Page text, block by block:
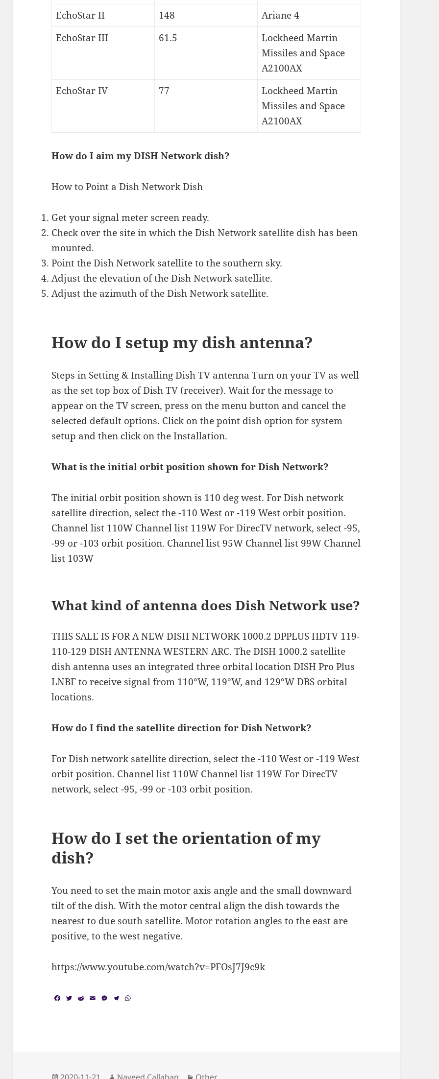
EchoStar II
148
Ariane 4
EchoStar III
61.5
Lockheed Martin
Missiles and Space
A2100AX
EchoStar IV
77
Lockheed Martin
Missiles and Space
A2100AX
How do I aim my DISH Network dish?
How to Point a Dish Network Dish
Get your signal meter screen ready.
Check over the site in which the Dish Network satellite dish has been
mounted.
Point the Dish Network satellite to the southern sky.
Adjust the elevation of the Dish Network satellite.
Adjust the azimuth of the Dish Network satellite.
How do I setup my dish antenna?
Steps in Setting & Installing Dish TV antenna Turn on your TV as well
as the set top box of Dish TV (receiver). Wait for the message to
appear on the TV screen, press on the menu button and cancel the
selected default options. Click on the point dish option for system
setup and then click on the Installation.
What is the initial orbit position shown for Dish Network?
The initial orbit position shown is 110 deg west. For Dish network
satellite direction, select the -110 West or -119 West orbit position.
Channel list 110W Channel list 119W For DirecTV network, select -95,
-99 or -103 orbit position. Channel list 95W Channel list 99W Channel
list 103W
What kind of antenna does Dish Network use?
THIS SALE IS FOR A NEW DISH NETWORK 1000.2 DPPLUS HDTV 119-
110-129 DISH ANTENNA WESTERN ARC. The DISH 1000.2 satellite
dish antenna uses an integrated three orbital location DISH Pro Plus
LNBF to receive signal from 110°W, 119°W, and 129°W DBS orbital
locations.
How do I find the satellite direction for Dish Network?
For Dish network satellite direction, select the -110 West or -119 West
orbit position. Channel list 110W Channel list 119W For DirecTV
network, select -95, -99 or -103 orbit position.
How do I set the orientation of my
dish?
You need to set the main motor axis angle and the small downward
tilt of the dish. With the motor central align the dish towards the
nearest to due south satellite. Motor rotation angles to the east are
positive, to the west negative.
https://www.youtube.com/watch?v=PFOsJ7J9c9k
T R E M T
Posted Author Categories